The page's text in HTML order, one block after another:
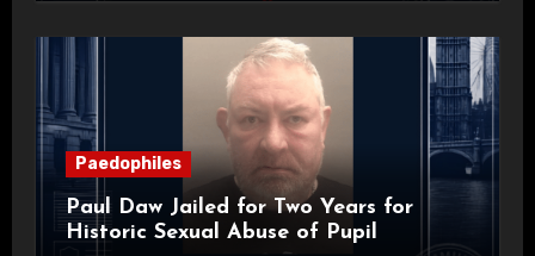
Paedophiles
Paul Daw Jailed for Two Years for
Historic Sexual Abuse of Pupil